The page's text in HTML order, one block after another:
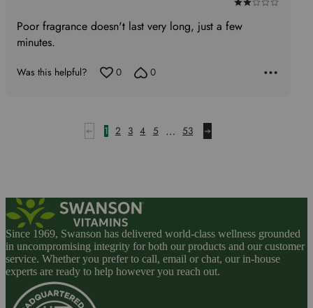
Rated
2
Poor fragrance doesn't last very long, just a few
minutes.
Was this helpful? 0 0
1 2 3 4 5 … 53
Since 1969, Swanson has delivered world-class wellness grounded
in uncompromising integrity for both our products and our customer
service. Whether you prefer to call, email or chat, our in-house
experts are ready to help however you reach out.